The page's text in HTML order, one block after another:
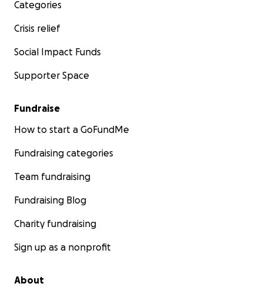
en su corazón durante este momento tan doloroso.
Con gratitud,
Karen
Categories
Crisis relief
Social Impact Funds
Supporter Space
Fundraise
How to start a GoFundMe
Fundraising categories
Team fundraising
Fundraising Blog
Charity fundraising
Sign up as a nonprofit
About